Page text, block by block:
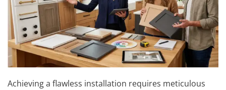
Achieving a flawless installation requires meticulous